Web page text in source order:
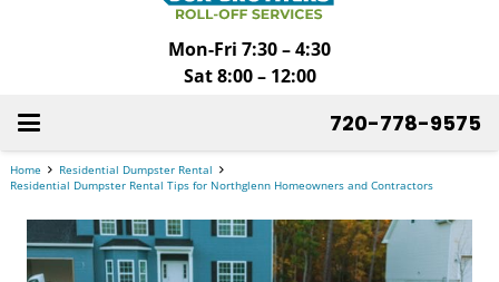
Mon-Fri 7:30 – 4:30
Sat 8:00 – 12:00
720-778-9575
Home
Residential Dumpster Rental
Residential Dumpster Rental Tips for Northglenn Homeowners and Contractors